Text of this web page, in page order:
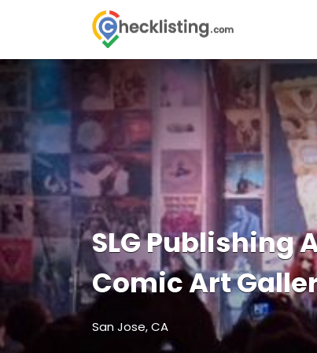
Search
for:
SLG Publishing
Comic Art
San Jose, CA